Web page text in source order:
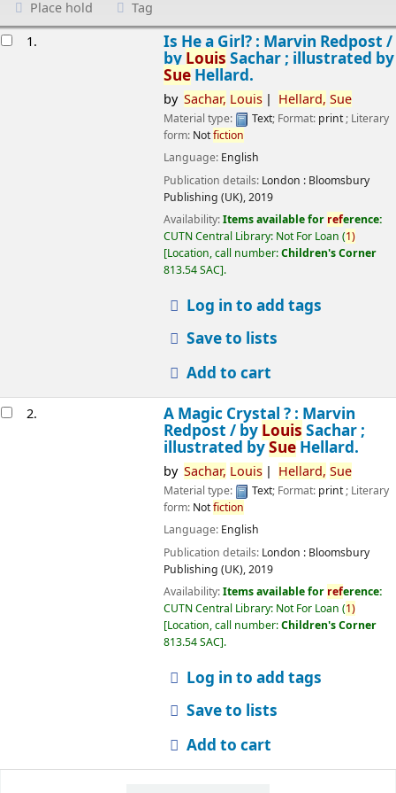
Place hold
Tag
1.
Is He a Girl? : Marvin Redpost /
by Louis Sachar ; illustrated by
SueHellard.
by Sachar, Louis Hellard, Sue
Material type: Text; Format: print; Literary
form: Notfiction
Language: English
Publication details: London : Bloomsbury
Publishing (UK),2019
Availability:Items available for reference:
CUTN Central Library: Not For Loan (1)
Location, call number:Children's Corner
813.54 SAC .
Log in to add tags
Save to lists
Add to cart
2.
A Magic Crystal ? : Marvin
Redpost / by Louis Sachar ;
illustrated bySueHellard.
by Sachar, Louis Hellard, Sue
Material type: Text; Format: print; Literary
form: Notfiction
Language: English
Publication details: London : Bloomsbury
Publishing (UK),2019
Availability:Items available for reference:
CUTN Central Library: Not For Loan (1)
Location, call number:Children's Corner
813.54 SAC .
Log in to add tags
Save to lists
Add to cart